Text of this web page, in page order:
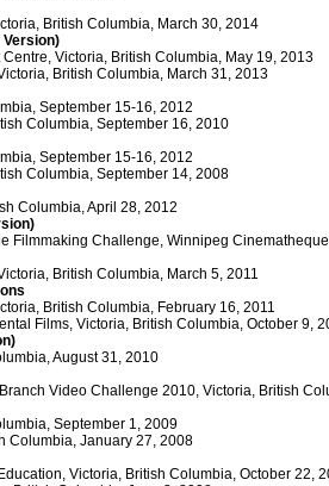
British Columbia, March 30, 2014
Version)
Victoria, British Columbia, May 19, 2013
British Columbia, March 31, 2013
September 15-16, 2012
Columbia, September 16, 2010
September 15-16, 2012
Columbia, September 14, 2008
Columbia, April 28, 2012
Filmmaking Challenge, Winnipeg
British Columbia, March 5, 2011
British Columbia, February 16, 2011
Films, Victoria, British Columbia, October 9,
August 31, 2010
Video Challenge 2010, Victoria, British
September 1, 2009
Columbia, January 27, 2008
Victoria, British Columbia, October 22,